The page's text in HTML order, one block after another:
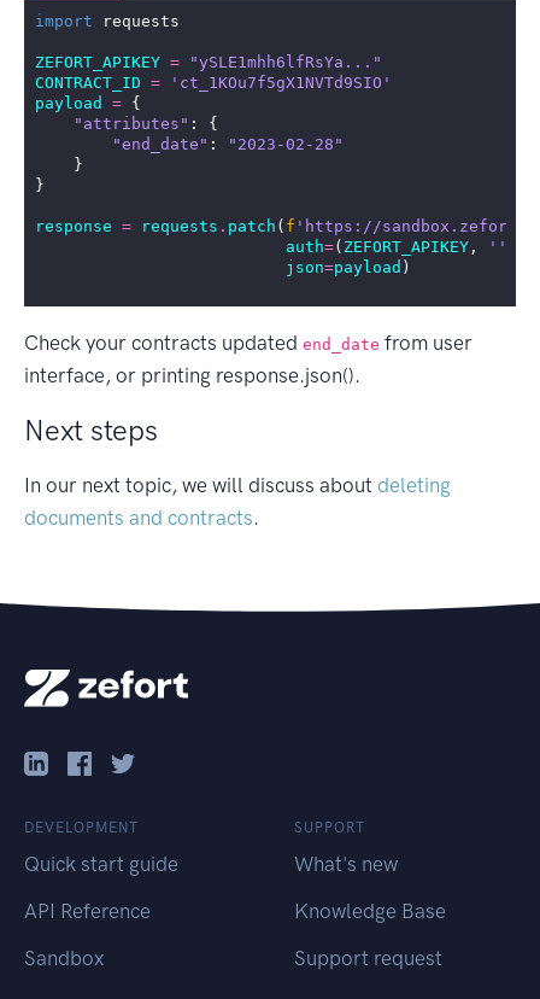
import requests
ZEFORT_APIKEY =
"ySLE1mhh6lfRsYa..."
CONTRACT_ID =
'ct_1KOu7f5gX1NVTd9SIO'
payload
=
{
"attributes" :
{
"end_date" :
"2023-02-28"
}
}
response = requests . patch ( f 'https://
auth=( ZEFORT_APIKEY, ''
json=payload )
Check your contracts updated end_date from user
interface, or printing response.json().
Next steps
In our next topic, we will discuss about deleting
documents and contracts.
DEVELOPMENT
Quick start guide
API Reference
Sandbox
SUPPORT
What's new
Knowledge Base
Support request